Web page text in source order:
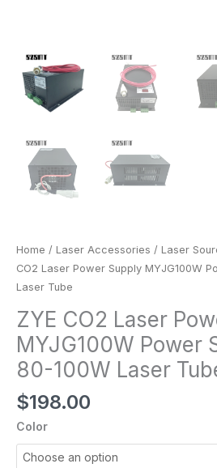
Home / Laser Accessories / Laser
CO2 Laser Power Supply MYJG100W
Laser Tube
ZYE CO2 Laser
MYJG100W Power
80-100W Laser
$198.00
Color